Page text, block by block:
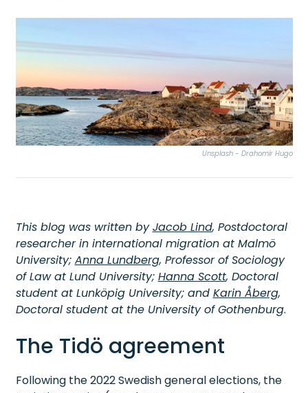
Unsplash - Drahomír Hugo
This blog was written byJacob Lind, Postdoctoral
researcher in international migration at Malmö
University; Anna Lundberg, Professor of Sociology
of Law at Lund University; Hanna Scott, Doctoral
student at Lunköpig University; and Karin Åberg,
Doctoral student at the University of Gothenburg.
The Tidö agreement
Following the 2022 Swedish general elections, the